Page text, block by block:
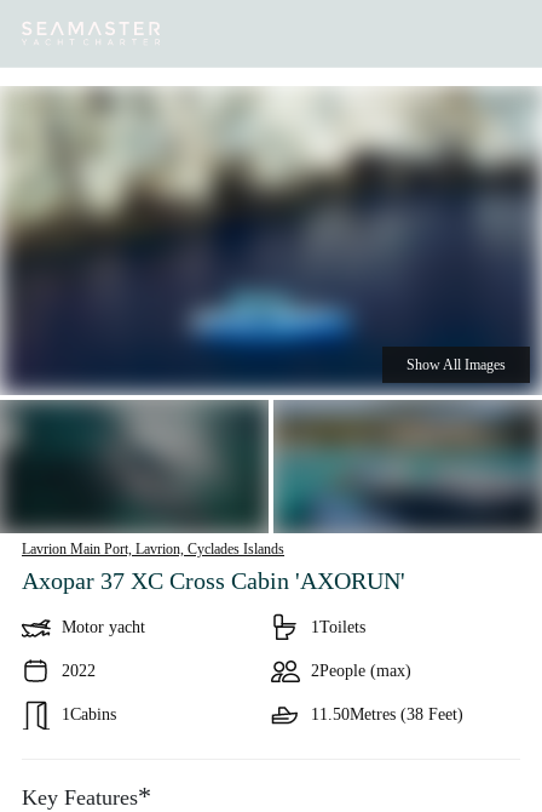
Destinations Inspiration
Lavrion Main Port, Lavrion, Cyclades Islands
Axopar 37 XC Cross Cabin 'AXORUN'
Motor yacht
2022
1Cabins
1Toilets
2People (max)
11.50Metres (38 Feet)
Show All Images
Key Features*